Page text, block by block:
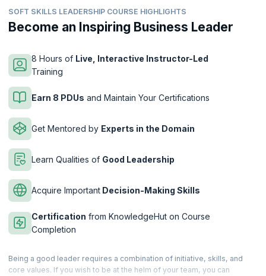
SOFT SKILLS LEADERSHIP COURSE HIGHLIGHTS
Become an Inspiring Business Leader
8 Hours of Live, Interactive Instructor-Led
Training
Earn 8 PDUs and Maintain Your Certifications
Get Mentored by Experts in the Domain
Learn Qualities of Good Leadership
Acquire Important Decision-Making Skills
Certification from KnowledgeHut on Course
Completion
Being a good leader requires a combination of initiative, skills, and
core values. If you wish to be at the helm of your team, you can